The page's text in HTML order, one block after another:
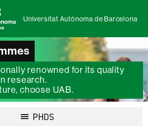
Universitat Autònoma de Barcelona
renowned for its quality
research.
choose UAB.
PHDSDisplay